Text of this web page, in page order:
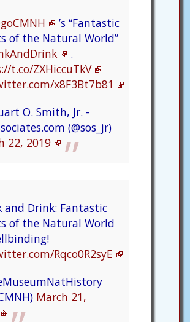
’s “Fantastic
of the Natural World”
.
t.co/ZXHiccuTkV
x8F3Bt7b81
O. Smith, Jr. -
(@sos_jr)
22, 2019
and Drink: Fantastic
of the Natural World
Rqco0R2syE
March 21,